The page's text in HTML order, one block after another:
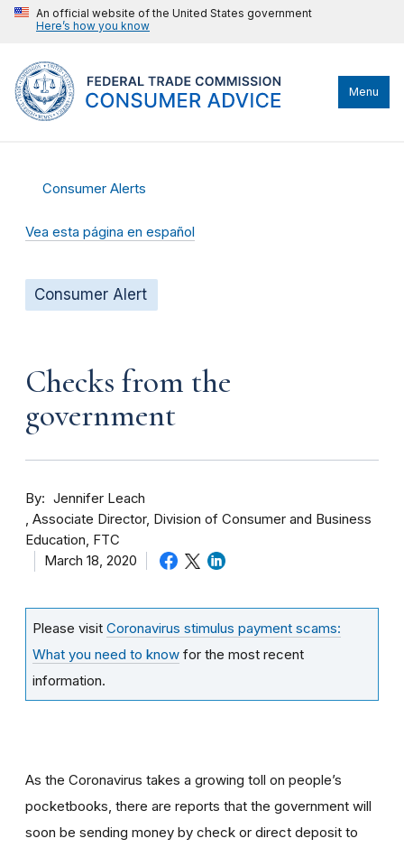
An official website of the United States government
Here’s how you know
Menu
Consumer Alerts
Vea esta página en español
Consumer Alert
Checks from the
government
By
Jennifer Leach
Associate Director, Division of Consumer and Business
Education, FTC
March 18, 2020
Please visit Coronavirus stimulus payment scams:
What you need to know for the most recent
information.
As the Coronavirus takes a growing toll on people’s
pocketbooks, there are reports that the government will
soon be sending money by check or direct deposit to